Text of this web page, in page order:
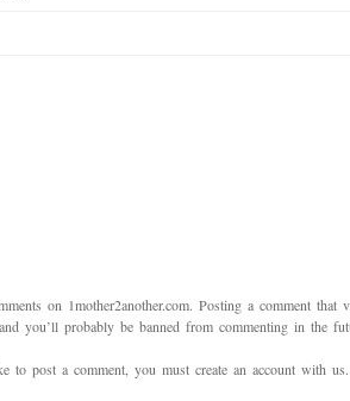
on 1mother2another.com. Posting a comment that
you’ll probably be banned from commenting in the
post a comment, you must create an account with